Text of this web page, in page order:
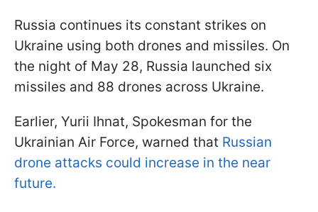
Russia continues its constant strikes on
Ukraine using both drones and missiles. On
the night of May 28, Russia launched six
missiles and 88 drones across Ukraine.
Earlier, Yurii Ihnat, Spokesman for the
Ukrainian Air Force, warned that Russian
drone attacks could increase in the near
future.